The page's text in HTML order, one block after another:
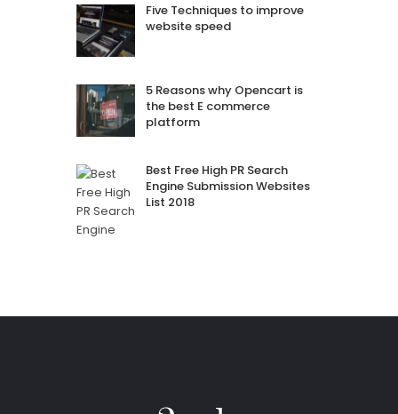
Five Techniques to improve
website speed
5 Reasons why Opencart is
the best E commerce
platform
Best Free High PR Search
Engine Submission Websites
List 2018